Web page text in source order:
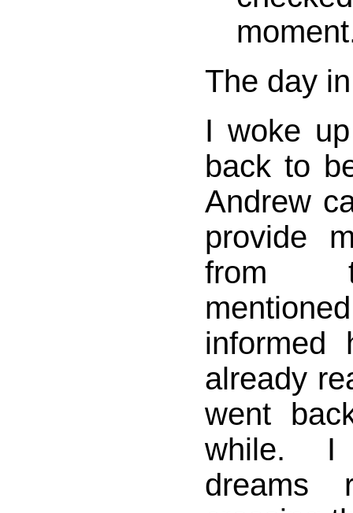
The day
I woke
back to
Andrew
provide
from
already
went
while. I
dreams